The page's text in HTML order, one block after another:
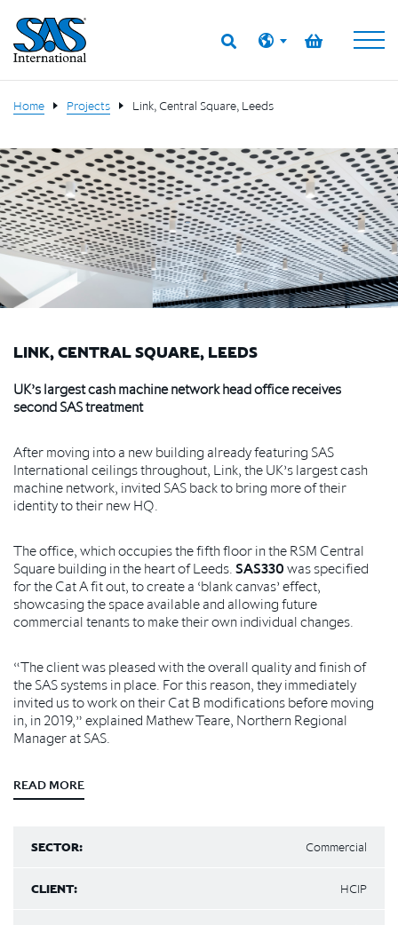
Home Projects Link, Central Square, Leeds
LINK, CENTRAL SQUARE, LEEDS
UK’s largest cash machine network head office receives
second SAS treatment
After moving into a new building already featuring SAS
International ceilings throughout, Link, the UK’s largest cash
machine network, invited SAS back to bring more of their
identity to their new HQ.
The office, which occupies the fifth floor in the RSM Central
Square building in the heart of Leeds. SAS330 was specified
for the Cat A fit out, to create a ‘blank canvas’ effect,
showcasing the space available and allowing future
commercial tenants to make their own individual changes.
“The client was pleased with the overall quality and finish of
the SAS systems in place. For this reason, they immediately
invited us to work on their Cat B modifications before moving
in, in 2019,” explained Mathew Teare, Northern Regional
Manager at SAS.
READ MORE
SECTOR: Commercial
CLIENT: HCIP